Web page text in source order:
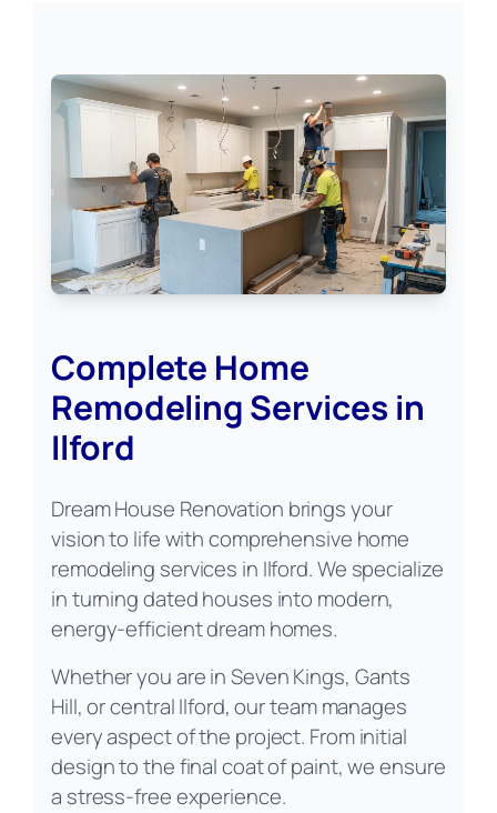
Complete Home
Remodeling Services in
Ilford
Dream House Renovation brings your
vision to life with comprehensive home
remodeling services in Ilford. We specialize
in turning dated houses into modern,
energy-efficient dream homes.
Whether you are in Seven Kings, Gants
Hill, or central Ilford, our team manages
every aspect of the project. From initial
design to the final coat of paint, we ensure
a stress-free experience.